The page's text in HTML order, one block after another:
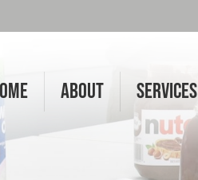
ABOUT SERVICES